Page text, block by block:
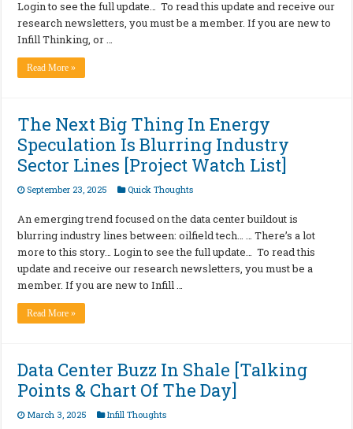
Login to see the full update… To read this update and receive our
research newsletters, you must be a member. If you are new to
Infill Thinking, or …
Read More »
The Next Big Thing In Energy
Speculation Is Blurring Industry
Sector Lines [Project Watch List]
September 23, 2025 Quick Thoughts
An emerging trend focused on the data center buildout is
blurring industry lines between: oilfield tech… … There’s a lot
more to this story… Login to see the full update… To read this
update and receive our research newsletters, you must be a
member. If you are new to Infill …
Read More »
Data Center Buzz In Shale [Talking
Points & Chart Of The Day]
March 3, 2025 Infill Thoughts